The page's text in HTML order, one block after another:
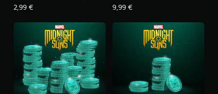
Suns
2,99 €
PS4™
9,99 €